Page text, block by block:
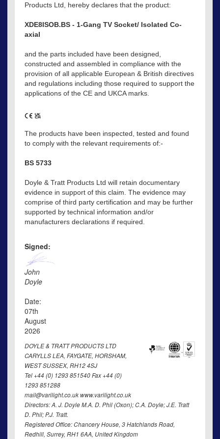
Products Ltd, hereby declares that the product:
XDE8ISOB.BS - 1-Gang TV Socket/ Isolated Co-
axial
and the parts included have been designed,
constructed and assembled in compliance with the
provision of all applicable European & British directives
and regulations including those required to support the
applications of the CE and UKCA marks.
The products have been inspected, tested and found
to comply with the relevant requirements of:-
BS 5733
Doyle & Tratt Products Ltd will retain documentary
evidence in support of this claim. The evidence may
comprise of third party certification and may be further
supported by technical information and/or
manufacturers declarations if required.
Signed:
John
Doyle
Date:
07th
August
2026
DOYLE & TRATT PRODUCTS LTD
CARYLLS LEA, FAYGATE, HORSHAM,
WEST SUSSEX, RH12 4SJ
Tel +44 (0) 1293 851540 Fax +44 (0)
1293 851288
mail@varilight.co.uk www.varilight.co.uk
Directors: A. J. Doyle M.A. D. Phil (Oxon); C.A. Doyle; J.E. Tratt
D. Phil; P.J. Tratt.
Registered Office: Chancery House, 3 Hatchlands Road,
Redhill, Surrey, RH1 6AA, United Kingdom